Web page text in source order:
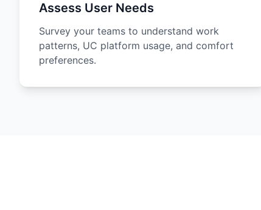
Assess User Needs
Survey your teams to understand work
patterns, UC platform usage, and comfort
preferences.